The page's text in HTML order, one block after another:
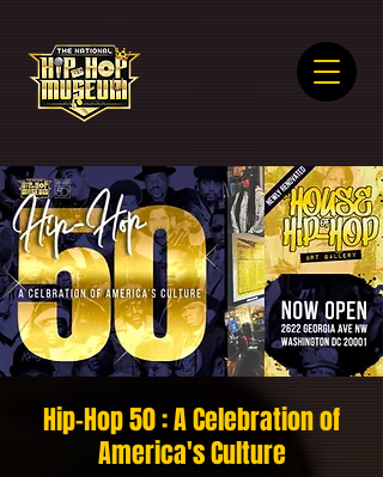
Hip-Hop 50 : A Celebration of
America's Culture